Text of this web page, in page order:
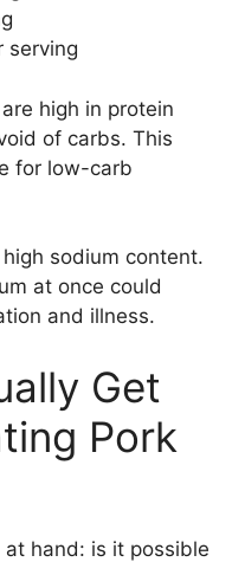
serving
high in protein
of carbs. This
for low-carb
sodium content.
at once could
and illness.
Get
Pork
hand: is it possible